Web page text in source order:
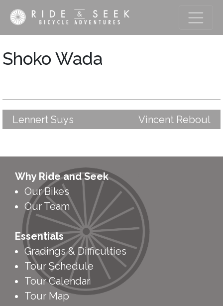
Shoko Wada
Post
Lennert Suys Vincent Reboul
Why Ride and Seek
Our Bikes
Our Team
Essentials
Gradings & Difficulties
Tour Schedule
Tour Calendar
Tour Map